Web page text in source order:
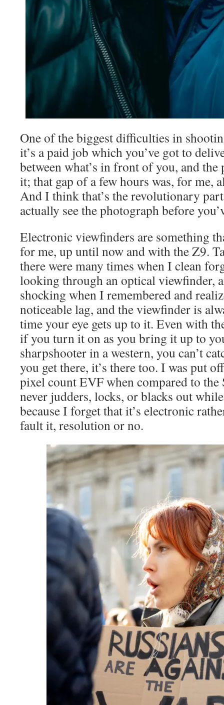
One of the biggest difficulties in
it’s a paid job which you’ve got to
between what’s in front of you, and
it; that gap of a few hours was, for me,
And I think that’s the revolutionary
actually see the photograph before
Electronic viewfinders are something
for me, up until now and with the Z9.
there were many times when I clean
looking through an optical viewfinder,
shocking when I remembered and
noticeable lag, and the viewfinder is
time your eye gets up to it. Even with
if you turn it on as you bring it up to
sharpshooter in a western, you can’t
you get there, it’s there too. I was put
pixel count EVF when compared to
never judders, locks, or blacks out
because I forget that it’s electronic
fault it, resolution or no.